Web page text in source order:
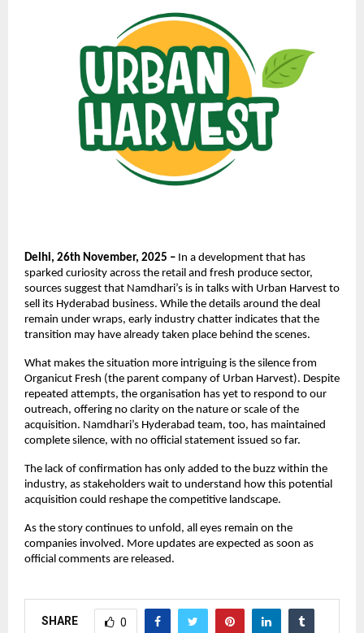
Delhi, 26th November, 2025 – In a development that has
sparked curiosity across the retail and fresh produce sector,
sources suggest that Namdhari’s is in talks with Urban Harvest to
sell its Hyderabad business. While the details around the deal
remain under wraps, early industry chatter indicates that the
transition may have already taken place behind the scenes.
What makes the situation more intriguing is the silence from
Organicut Fresh (the parent company of Urban Harvest). Despite
repeated attempts, the organisation has yet to respond to our
outreach, offering no clarity on the nature or scale of the
acquisition. Namdhari’s Hyderabad team, too, has maintained
complete silence, with no official statement issued so far.
The lack of confirmation has only added to the buzz within the
industry, as stakeholders wait to understand how this potential
acquisition could reshape the competitive landscape.
As the story continues to unfold, all eyes remain on the
companies involved. More updates are expected as soon as
official comments are released.
SHARE 0